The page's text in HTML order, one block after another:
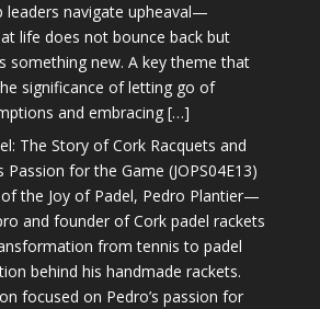
leaders navigate upheaval—
life does not bounce back but
something new. A key theme that
significance of letting go of
and embracing […]
The Story of Cork Racquets and
Passion for the Game (JOPS04E13)
the Joy of Padel, Pedro Plantier—
and founder of Cork padel rackets
from tennis to padel
behind his handmade rackets.
focused on Pedro’s passion for